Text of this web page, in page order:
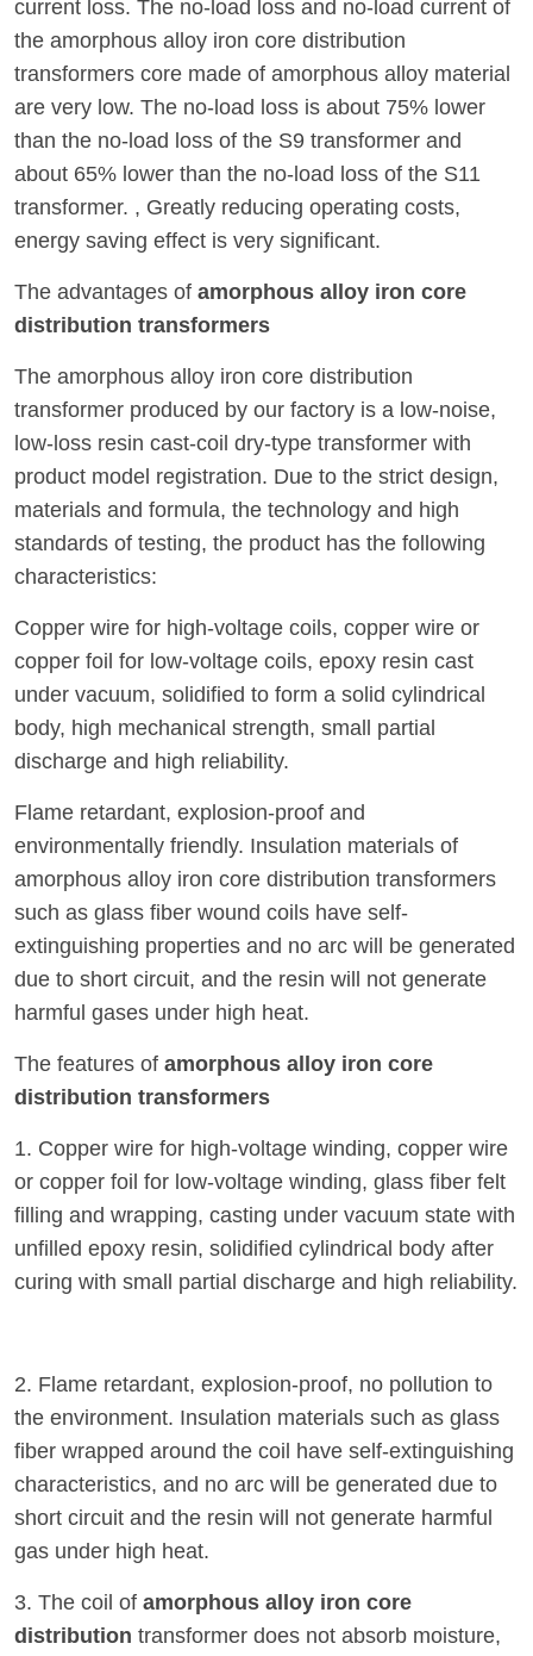
current loss. The no-load loss and no-load current of
the amorphous alloy iron core distribution
transformers core made of amorphous alloy material
are very low. The no-load loss is about 75% lower
than the no-load loss of the S9 transformer and
about 65% lower than the no-load loss of the S11
transformer. , Greatly reducing operating costs,
energy saving effect is very significant.
The advantages of amorphous alloy iron core
distribution transformers
The amorphous alloy iron core distribution
transformer produced by our factory is a low-noise,
low-loss resin cast-coil dry-type transformer with
product model registration. Due to the strict design,
materials and formula, the technology and high
standards of testing, the product has the following
characteristics:
Copper wire for high-voltage coils, copper wire or
copper foil for low-voltage coils, epoxy resin cast
under vacuum, solidified to form a solid cylindrical
body, high mechanical strength, small partial
discharge and high reliability.
Flame retardant, explosion-proof and
environmentally friendly. Insulation materials of
amorphous alloy iron core distribution transformers
such as glass fiber wound coils have self-
extinguishing properties and no arc will be generated
due to short circuit, and the resin will not generate
harmful gases under high heat.
The features of amorphous alloy iron core
distribution transformers
1. Copper wire for high-voltage winding, copper wire
or copper foil for low-voltage winding, glass fiber felt
filling and wrapping, casting under vacuum state with
unfilled epoxy resin, solidified cylindrical body after
curing with small partial discharge and high reliability.
2. Flame retardant, explosion-proof, no pollution to
the environment. Insulation materials such as glass
fiber wrapped around the coil have self-extinguishing
characteristics, and no arc will be generated due to
short circuit and the resin will not generate harmful
gas under high heat.
3. The coil of amorphous alloy iron core
distribution transformer does not absorb moisture,